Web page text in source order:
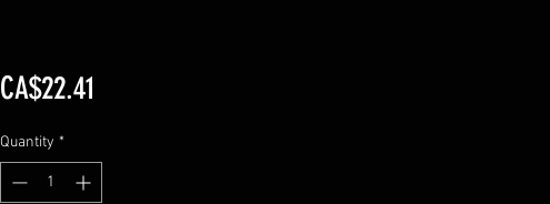
CA$22.41
Quantity *